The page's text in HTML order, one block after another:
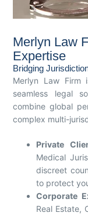
Merlyn Law
Expertise
Bridging
Merlyn Law Firm
seamless legal
combine global
complex multi-
Private
Medical
discreet
to protect
Corporate
Real Estate,